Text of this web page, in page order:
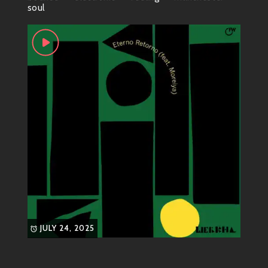
that keep you coming back for more. You can feel rich
layers of sound dance around each other while
maintaining a funky rhythm that just won’t let go.
Notable Tracks
This track is like diving into a
colorful pool of sound! With
“Mosaic”
A perfect blend of intricate
soul
JULY 24, 2025